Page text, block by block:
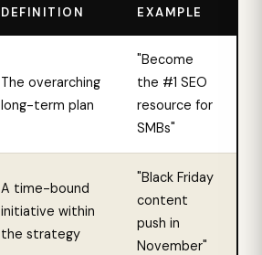
DEFINITION EXAMPLE
The overarching
long-term plan
"Become
the #1 SEO
resource for
SMBs"
A time-bound
initiative within
the strategy
"Black Friday
content
push in
November"